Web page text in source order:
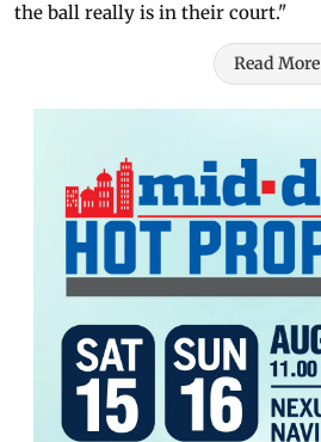
the ball really is in their court."
Read More